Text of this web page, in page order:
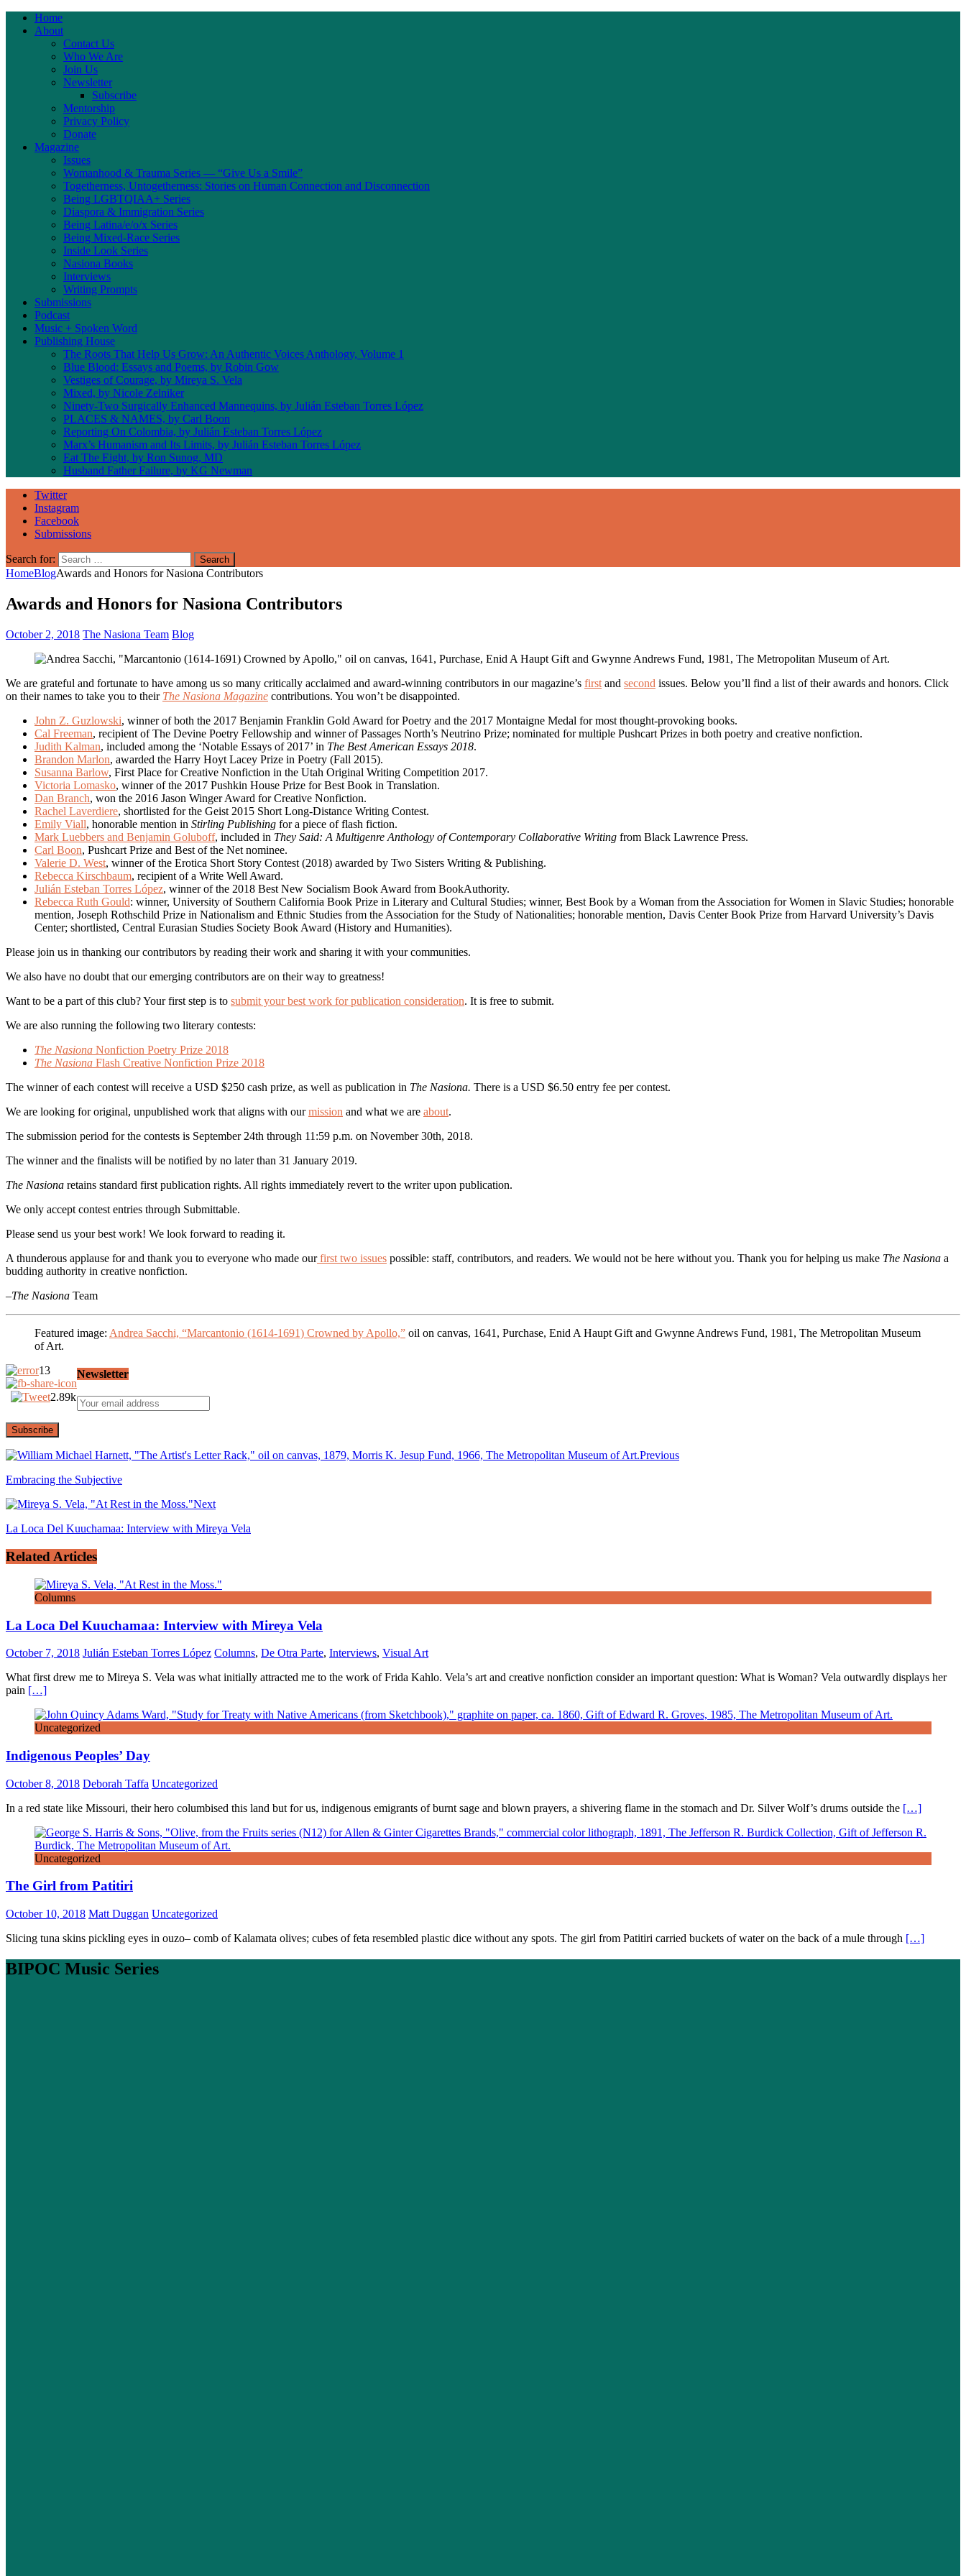
Home
About
Contact Us
Who We Are
Join Us
Newsletter
Subscribe
Mentorship
Privacy Policy
Donate
Magazine
Issues
Womanhood & Trauma Series — “Give Us a Smile”
Togetherness, Untogetherness: Stories on Human Connection and Disconnection
Being LGBTQIAA+ Series
Diaspora & Immigration Series
Being Latina/e/o/x Series
Being Mixed-Race Series
Inside Look Series
Nasiona Books
Interviews
Writing Prompts
Submissions
Podcast
Music + Spoken Word
Publishing House
The Roots That Help Us Grow: An Authentic Voices Anthology, Volume 1
Blue Blood: Essays and Poems, by Robin Gow
Vestiges of Courage, by Mireya S. Vela
Mixed, by Nicole Zelniker
Ninety-Two Surgically Enhanced Mannequins, by Julián Esteban Torres López
PLACES & NAMES, by Carl Boon
Reporting On Colombia, by Julián Esteban Torres López
Marx’s Humanism and Its Limits, by Julián Esteban Torres López
Eat The Eight, by Ron Sunog, MD
Husband Father Failure, by KG Newman
Twitter
Instagram
Facebook
Submissions
Search for:
HomeBlogAwards and Honors for Nasiona Contributors
Awards and Honors for Nasiona Contributors
October 2, 2018 The Nasiona Team Blog
We are grateful and fortunate to have among us so many critically acclaimed and award-winning contributors in our magazine’s first and second issues. Below you’ll find a list of their awards and honors. Click
on their names to take you to their The Nasiona Magazine contributions. You won’t be disappointed.
John Z. Guzlowski, winner of both the 2017 Benjamin Franklin Gold Award for Poetry and the 2017 Montaigne Medal for most thought-provoking books.
Cal Freeman, recipient of The Devine Poetry Fellowship and winner of Passages North’s Neutrino Prize; nominated for multiple Pushcart Prizes in both poetry and creative nonfiction.
Judith Kalman, included among the ‘Notable Essays of 2017’ in The Best American Essays 2018.
Brandon Marlon, awarded the Harry Hoyt Lacey Prize in Poetry (Fall 2015).
Susanna Barlow, First Place for Creative Nonfiction in the Utah Original Writing Competition 2017.
Victoria Lomasko, winner of the 2017 Pushkin House Prize for Best Book in Translation.
Dan Branch, won the 2016 Jason Winger Award for Creative Nonfiction.
Rachel Laverdiere, shortlisted for the Geist 2015 Short Long-Distance Writing Contest.
Emily Viall, honorable mention in Stirling Publishing for a piece of flash fiction.
Mark Luebbers and Benjamin Goluboff, included in They Said: A Multigenre Anthology of Contemporary Collaborative Writing from Black Lawrence Press.
Carl Boon, Pushcart Prize and Best of the Net nominee.
Valerie D. West, winner of the Erotica Short Story Contest (2018) awarded by Two Sisters Writing & Publishing.
Rebecca Kirschbaum, recipient of a Write Well Award.
Julián Esteban Torres López, winner of the 2018 Best New Socialism Book Award from BookAuthority.
Rebecca Ruth Gould: winner, University of Southern California Book Prize in Literary and Cultural Studies; winner, Best Book by a Woman from the Association for Women in Slavic Studies; honorable
mention, Joseph Rothschild Prize in Nationalism and Ethnic Studies from the Association for the Study of Nationalities; honorable mention, Davis Center Book Prize from Harvard University’s Davis
Center; shortlisted, Central Eurasian Studies Society Book Award (History and Humanities).
Please join us in thanking our contributors by reading their work and sharing it with your communities.
We also have no doubt that our emerging contributors are on their way to greatness!
Want to be a part of this club? Your first step is to submit your best work for publication consideration. It is free to submit.
We are also running the following two literary contests:
The Nasiona Nonfiction Poetry Prize 2018
The Nasiona Flash Creative Nonfiction Prize 2018
The winner of each contest will receive a USD $250 cash prize, as well as publication in The Nasiona. There is a USD $6.50 entry fee per contest.
We are looking for original, unpublished work that aligns with ourmission and what we are about.
The submission period for the contests is September 24th through 11:59 p.m. on November 30th, 2018.
The winner and the finalists will be notified by no later than 31 January 2019.
The Nasiona retains standard first publication rights. All rights immediately revert to the writer upon publication.
We only accept contest entries through Submittable.
Please send us your best work! We look forward to reading it.
A thunderous applause for and thank you to everyone who made ourfirst two issues possible: staff, contributors, and readers. We would not be here without you. Thank you for helping us make The Nasiona a
budding authority in creative nonfiction.
–The Nasiona Team
Featured image: Andrea Sacchi, “Marcantonio (1614-1691) Crowned by Apollo,” oil on canvas, 1641, Purchase, Enid A Haupt Gift and Gwynne Andrews Fund, 1981, The Metropolitan Museum
of Art.
13
2.89k
Newsletter
Previous
Embracing the Subjective
Next
La Loca Del Kuuchamaa: Interview with Mireya Vela
Related Articles
Columns
La Loca Del Kuuchamaa: Interview with Mireya Vela
October 7, 2018 Julián Esteban Torres López Columns, De Otra Parte, Interviews, Visual Art
What first drew me to Mireya S. Vela was what initially attracted me to the work of Frida Kahlo. Vela’s art and creative nonfiction consider an important question: What is Woman? Vela outwardly displays her
pain […]
Uncategorized
Indigenous Peoples’ Day
October 8, 2018 Deborah Taffa Uncategorized
In a red state like Missouri, their hero columbised this land but for us, indigenous emigrants of burnt sage and blown prayers, a shivering flame in the stomach and Dr. Silver Wolf’s drums outside the […]
Uncategorized
The Girl from Patitiri
October 10, 2018 Matt Duggan Uncategorized
Slicing tuna skins pickling eyes in ouzo– comb of Kalamata olives; cubes of feta resembled plastic dice without any spots. The girl from Patitiri carried buckets of water on the back of a mule through […]
BIPOC Music Series